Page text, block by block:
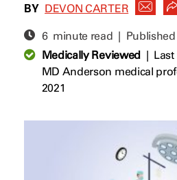
BY DEVON CARTER
6 minute read |
Medically Reviewed|
MD Anderson medical
2021